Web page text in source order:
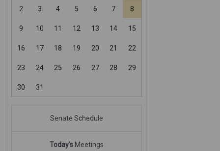
2 3 4 5 6 7 8
9 10 11 12 13 14 15
16 17 18 19 20 21 22
23 24 25 26 27 28 29
30 31
Senate Schedule
Today's Meetings